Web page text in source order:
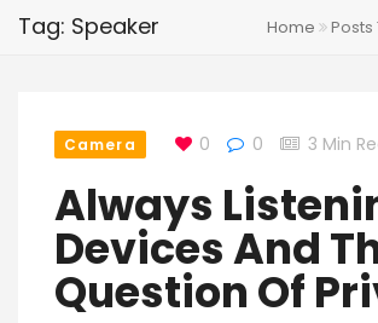
Tag: Speaker Home
Camera 0 0 3 Min
Always
Devices And
Question Of